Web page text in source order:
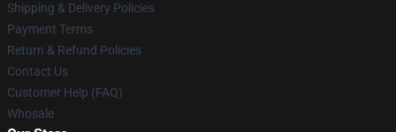
Shipping & Delivery Policies
Payment Terms
Return & Refund Policies
Contact Us
Customer Help (FAQ)
Whosale